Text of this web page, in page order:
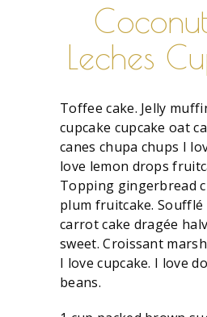
Leches
Toffee cake. Jelly
cupcake cupcake oat
canes chupa chups I
love lemon drops
Topping gingerbread
plum fruitcake. Soufflé
carrot cake dragée
sweet. Croissant
I love cupcake. I love
beans.